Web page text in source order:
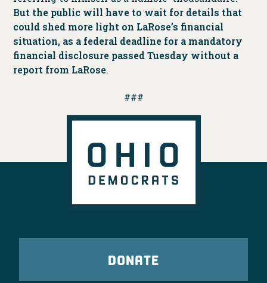
But the public will have to wait for details that
could shed more light on LaRose’s financial
situation, as a federal deadline for a mandatory
financial disclosure passed Tuesday without a
report from LaRose.
###
DONATE